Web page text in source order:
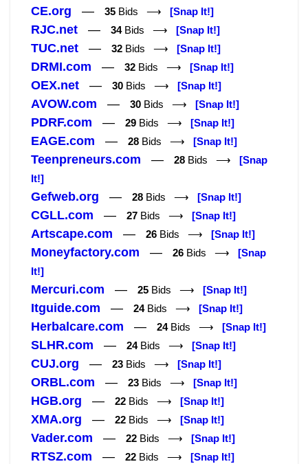
CE.org — 35 Bids ⟶ [Snap It!]
RJC.net — 34Bids ⟶ [Snap It!]
TUC.net — 32 Bids ⟶ [Snap It!]
DRMI.com — 32 Bids ⟶ [Snap It!]
OEX.net — 30 Bids ⟶ [Snap It!]
AVOW.com — 30 Bids ⟶ [Snap It!]
PDRF.com — 29 Bids ⟶ [Snap It!]
EAGE.com — 28 Bids ⟶ [Snap It!]
Teenpreneurs.com — 28 Bids ⟶ [Snap
It!]
Gefweb.org — 28 Bids ⟶ [Snap It!]
CGLL.com — 27 Bids ⟶ [Snap It!]
Artscape.com — 26 Bids ⟶ [Snap It!]
Moneyfactory.com — 26 Bids ⟶ [Snap
It!]
Mercuri.com — 25 Bids ⟶ [Snap It!]
Itguide.com — 24Bids ⟶ [Snap It!]
Herbalcare.com — 24Bids ⟶ [Snap It!]
SLHR.com — 24Bids ⟶ [Snap It!]
CUJ.org — 23 Bids ⟶ [Snap It!]
ORBL.com — 23 Bids ⟶ [Snap It!]
HGB.org — 22 Bids ⟶ [Snap It!]
XMA.org — 22 Bids ⟶ [Snap It!]
Vader.com — 22 Bids ⟶ [Snap It!]
RTSZ.com — 22 Bids ⟶ [Snap It!]